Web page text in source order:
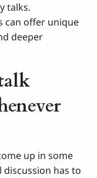
talks.
can offer unique
deeper
up in some
has to